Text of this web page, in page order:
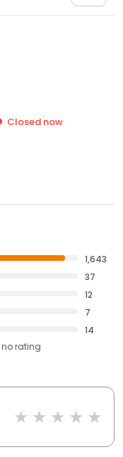
Closed now
1,643
37
12
7
14
no rating